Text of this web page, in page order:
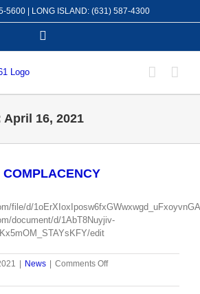
5600 | LONG ISLAND: (631) 587-4300
April 16, 2021
file/d/
document/d/1AbT8Nuyjiv-
edit
News Comments Offon
OVER